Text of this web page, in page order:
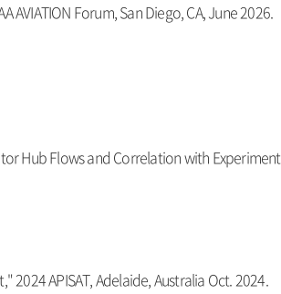
Forum, San Diego, CA, June 2026.
Hub Flows and Correlation with Experiment
APISAT, Adelaide, Australia Oct. 2024.